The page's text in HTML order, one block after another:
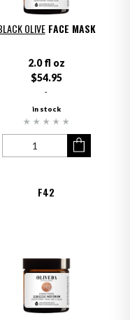
OLIVE FACE MASK
2.0 fl oz
$54.95
-
in stock
F42